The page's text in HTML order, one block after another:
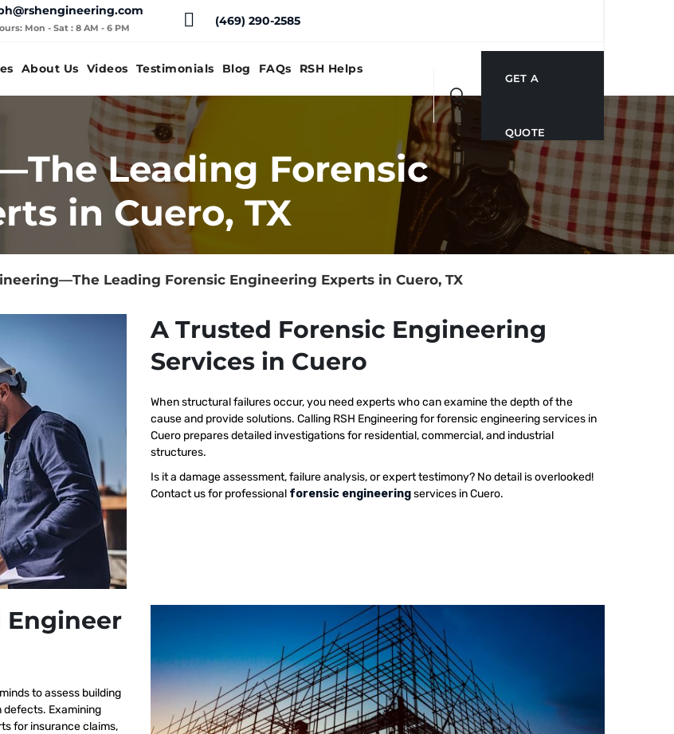
Mon - Sat : 8 AM - 6 PM (469) 290-2585
About Us Videos Testimonials Blog FAQs RSH Helps
GET A
QUOTE
Leading Forensic
in Cuero, TX
Leading Forensic Engineering Experts in Cuero, TX
A Trusted Forensic Engineering
Services in Cuero
When structural failures occur, you need experts who can examine the depth of the
cause and provide solutions. Calling RSH Engineering for forensic engineering services in
Cuero prepares detailed investigations for residential, commercial, and industrial
structures.
Is it a damage assessment, failure analysis, or expert testimony? No detail is overlooked!
Contact us for professional forensic engineeringservices in Cuero.
Engineer
to assess building
defects. Examining
for insurance claims,